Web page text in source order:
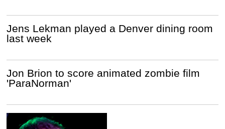
Jens Lekman played a Denver dining room
last week
Jon Brion to score animated zombie film
'ParaNorman'